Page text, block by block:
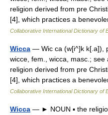
religion derived from pre
[4], which practices a
Collaborative International Dictionary of
Wicca — Wic ca (w[i^]k k[.a]),
wicce, fem., wicca, masc.;
religion derived from pre
[4], which practices a
Collaborative International Dictionary of
Wicca — ► NOUN ▪ the